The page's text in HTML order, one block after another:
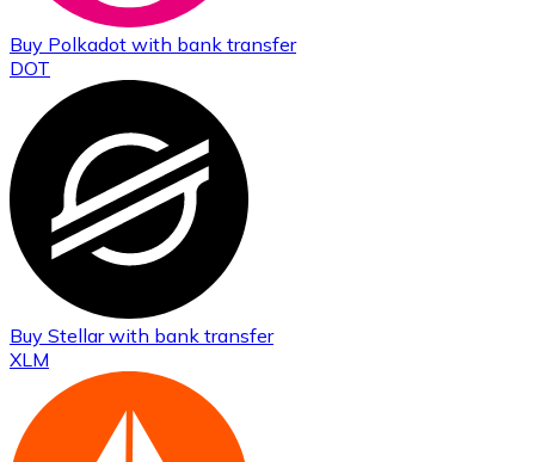
Buy Polkadot with bank transfer
DOT
Buy Stellarwith bank transfer
XLM